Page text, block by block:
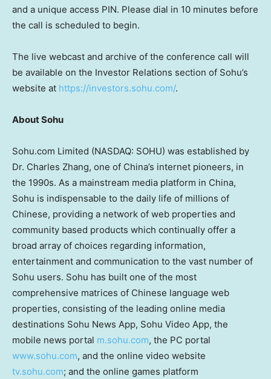
and a unique access PIN. Please dial in 10 minutes before
the call is scheduled to begin.
The live webcast and archive of the conference call will
be available on the Investor Relations section of Sohu’s
website at https://investors.sohu.com/.
About Sohu
Sohu.com Limited (NASDAQ: SOHU) was established by
Dr. Charles Zhang, one of China’s internet pioneers, in
the 1990s. As a mainstream media platform in China,
Sohu is indispensable to the daily life of millions of
Chinese, providing a network of web properties and
community based products which continually offer a
broad array of choices regarding information,
entertainment and communication to the vast number of
Sohu users. Sohu has built one of the most
comprehensive matrices of Chinese language web
properties, consisting of the leading online media
destinations Sohu News App, Sohu Video App, the
mobile news portal m.sohu.com, the PC portal
www.sohu.com, and the online video website
tv.sohu.com; and the online games platform